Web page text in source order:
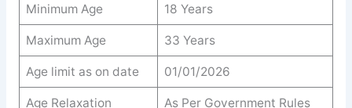
Minimum Age 18 Years
Maximum Age 33 Years
Age limit as on date 01/01/2026
Age Relaxation As Per Government Rules